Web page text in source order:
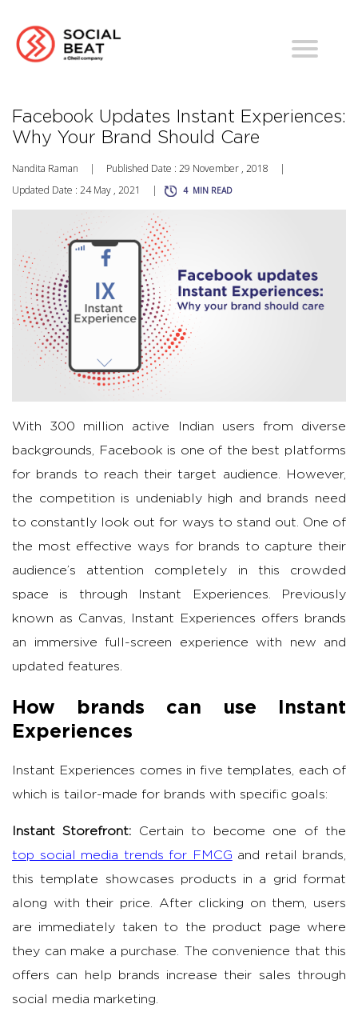
Facebook Updates Instant Experiences:
Why Your Brand Should Care
Nandita Raman | Published Date : 29 November , 2018
|
Updated Date : 24 May , 2021
| 4 MIN READ
With 300 million active Indian users from diverse
backgrounds, Facebook is one of the best platforms
for brands to reach their target audience. However,
the competition is undeniably high and brands need
to constantly look out for ways to stand out. One of
the most effective ways for brands to capture their
audience’s attention completely in this crowded
space is through Instant Experiences. Previously
known as Canvas, Instant Experiences offers brands
an immersive full-screen experience with new and
updated features.
How brands can use Instant
Experiences
Instant Experiences comes in five templates, each of
which is tailor-made for brands with specific goals:
Instant Storefront: Certain to become one of the
top social media trends for FMCG and retail brands,
this template showcases products in a grid format
along with their price. After clicking on them, users
are immediately taken to the product page where
they can make a purchase. The convenience that this
offers can help brands increase their sales through
social media marketing.